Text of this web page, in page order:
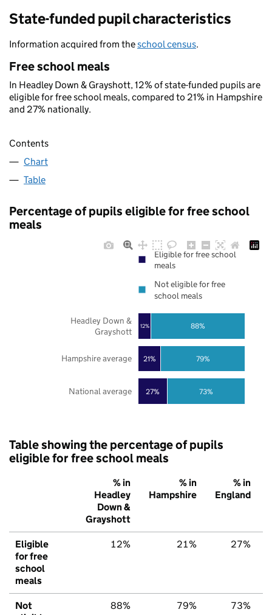
State-funded pupil characteristics
Information acquired from theschool census.
Free school meals
In Headley Down & Grayshott, 12% of state-funded pupils are
eligible for free school meals, compared to 21% in Hampshire
and 27% nationally.
Contents
Chart
Table
Percentage of pupils eligible for free school
meals
27%
21%
12%
73%
79%
88%
National average
Hampshire average
Headley Down &
Grayshott
Eligible for free school
meals
Not eligible for free
school meals
Table showing the percentage of pupils
eligible for free school meals
% in
Headley
Down &
Grayshott
% in
Hampshire
% in
England
Eligible
for free
school
meals
12% 21% 27%
Not
88% 79% 73%